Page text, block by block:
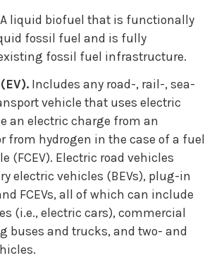
A liquid biofuel that is functionally
fossil fuel and is fully
fossil fuel infrastructure.
Includes any road-, rail-, sea-
vehicle that uses electric
an electric charge from an
from hydrogen in the case of a fuel
(FCEV). Electric road vehicles
electric vehicles (BEVs), plug-in
FCEVs, all of which can include
(i.e., electric cars), commercial
buses and trucks, and two- and